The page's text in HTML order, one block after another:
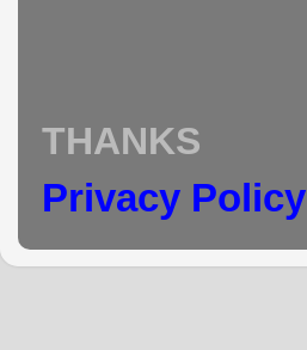
THANKS
Privacy Policy